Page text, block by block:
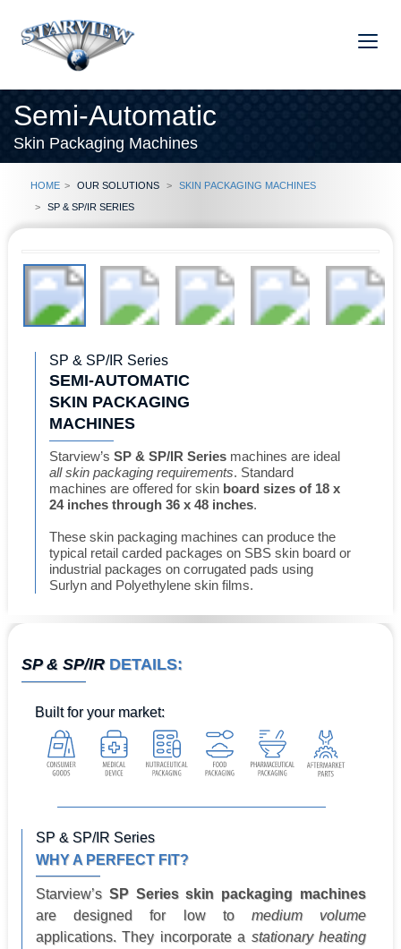
Semi-Automatic
Skin Packaging Machines
Home Our Solutions
Skin Packaging Machines
SP & SP/IR Series
SP & SP/IR Series
SEMI-AUTOMATIC
SKIN PACKAGING
MACHINES
Starview’s SP & SP/IR Seriesmachines are ideal
all skin packaging requirements. Standard
machines are offered for skin board sizes of 18 x
24 inches through 36 x 48 inches.
These skin packaging machines can produce the
typical retail carded packages on SBS skin board or
industrial packages on corrugated pads using
Surlyn and Polyethylene skin films.
SP & SP/IR DETAILS:
Built foryour market:
SP & SP/IR Series
WHY A PERFECT FIT?
Starview’s SP Series skin packaging machines
are designed for low to medium volume
applications. They incorporate a stationary heating